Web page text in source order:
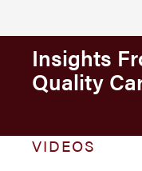
Insights
Quality
VIDEOS